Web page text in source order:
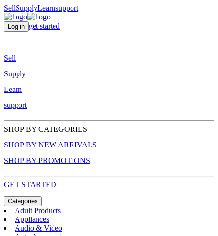
SellSupplyLearnsupport
Log in get started
Sell
Supply
Learn
support
SHOP BY CATEGORIES
SHOP BY NEW ARRIVALS
SHOP BY PROMOTIONS
GET STARTED
Categories
Adult Products
Appliances
Audio & Video